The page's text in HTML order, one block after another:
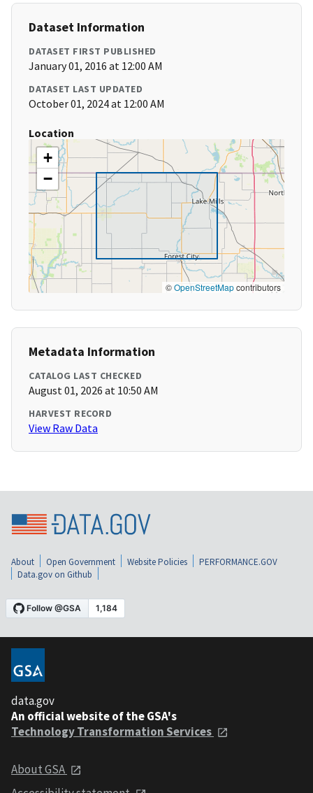
Dataset Information
DATASET FIRST PUBLISHED
January 01, 2016 at 12:00 AM
DATASET LAST UPDATED
October 01, 2024 at 12:00 AM
Location
+
−
©OpenStreetMapcontributors
Metadata Information
CATALOG LAST CHECKED
August 01, 2026 at 10:50 AM
HARVEST RECORD
View Raw Data
About Open Government Website Policies
PERFORMANCE.GOV
Data.gov on Github
data.gov
An official website of the GSA's
Technology Transformation Services
About GSA